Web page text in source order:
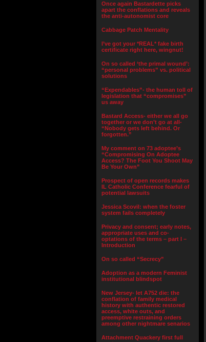
Once again Bastardette picks
apart the conflations and reveals
the anti-autonomist core
Cabbage Patch Mentality
I’ve got your *REAL* fake birth
certificate right here, wingnut!
On so called ‘the primal wound’:
“personal problems” vs. political
solutions
“Expendables”- the human toll of
legislation that “compromises”
us away
Bastard Access- either we all go
together or we don’t go at all-
“Nobody gets left behind. Or
forgotten.”
My comment on 73 adoptee’s
“Compromising On Adoptee
Access? The Foot You Shoot May
Be Your Own”
Prospect of open records makes
IL Catholic Conference fearful of
potential lawsuits
Jessica Scovil: when the foster
system fails completely
Privacy and consent; early notes,
appropriate uses and co-
optations of the terms – part I –
Introduction
On so called “Secrecy”
Adoption as a modern Feminist
institutional blindspot
New Jersey- let A752 die: the
conflation of family medical
history with authentic restored
access, white outs, and
preemptive restraining orders
among other nightmare senarios
Attachment Quackery first full